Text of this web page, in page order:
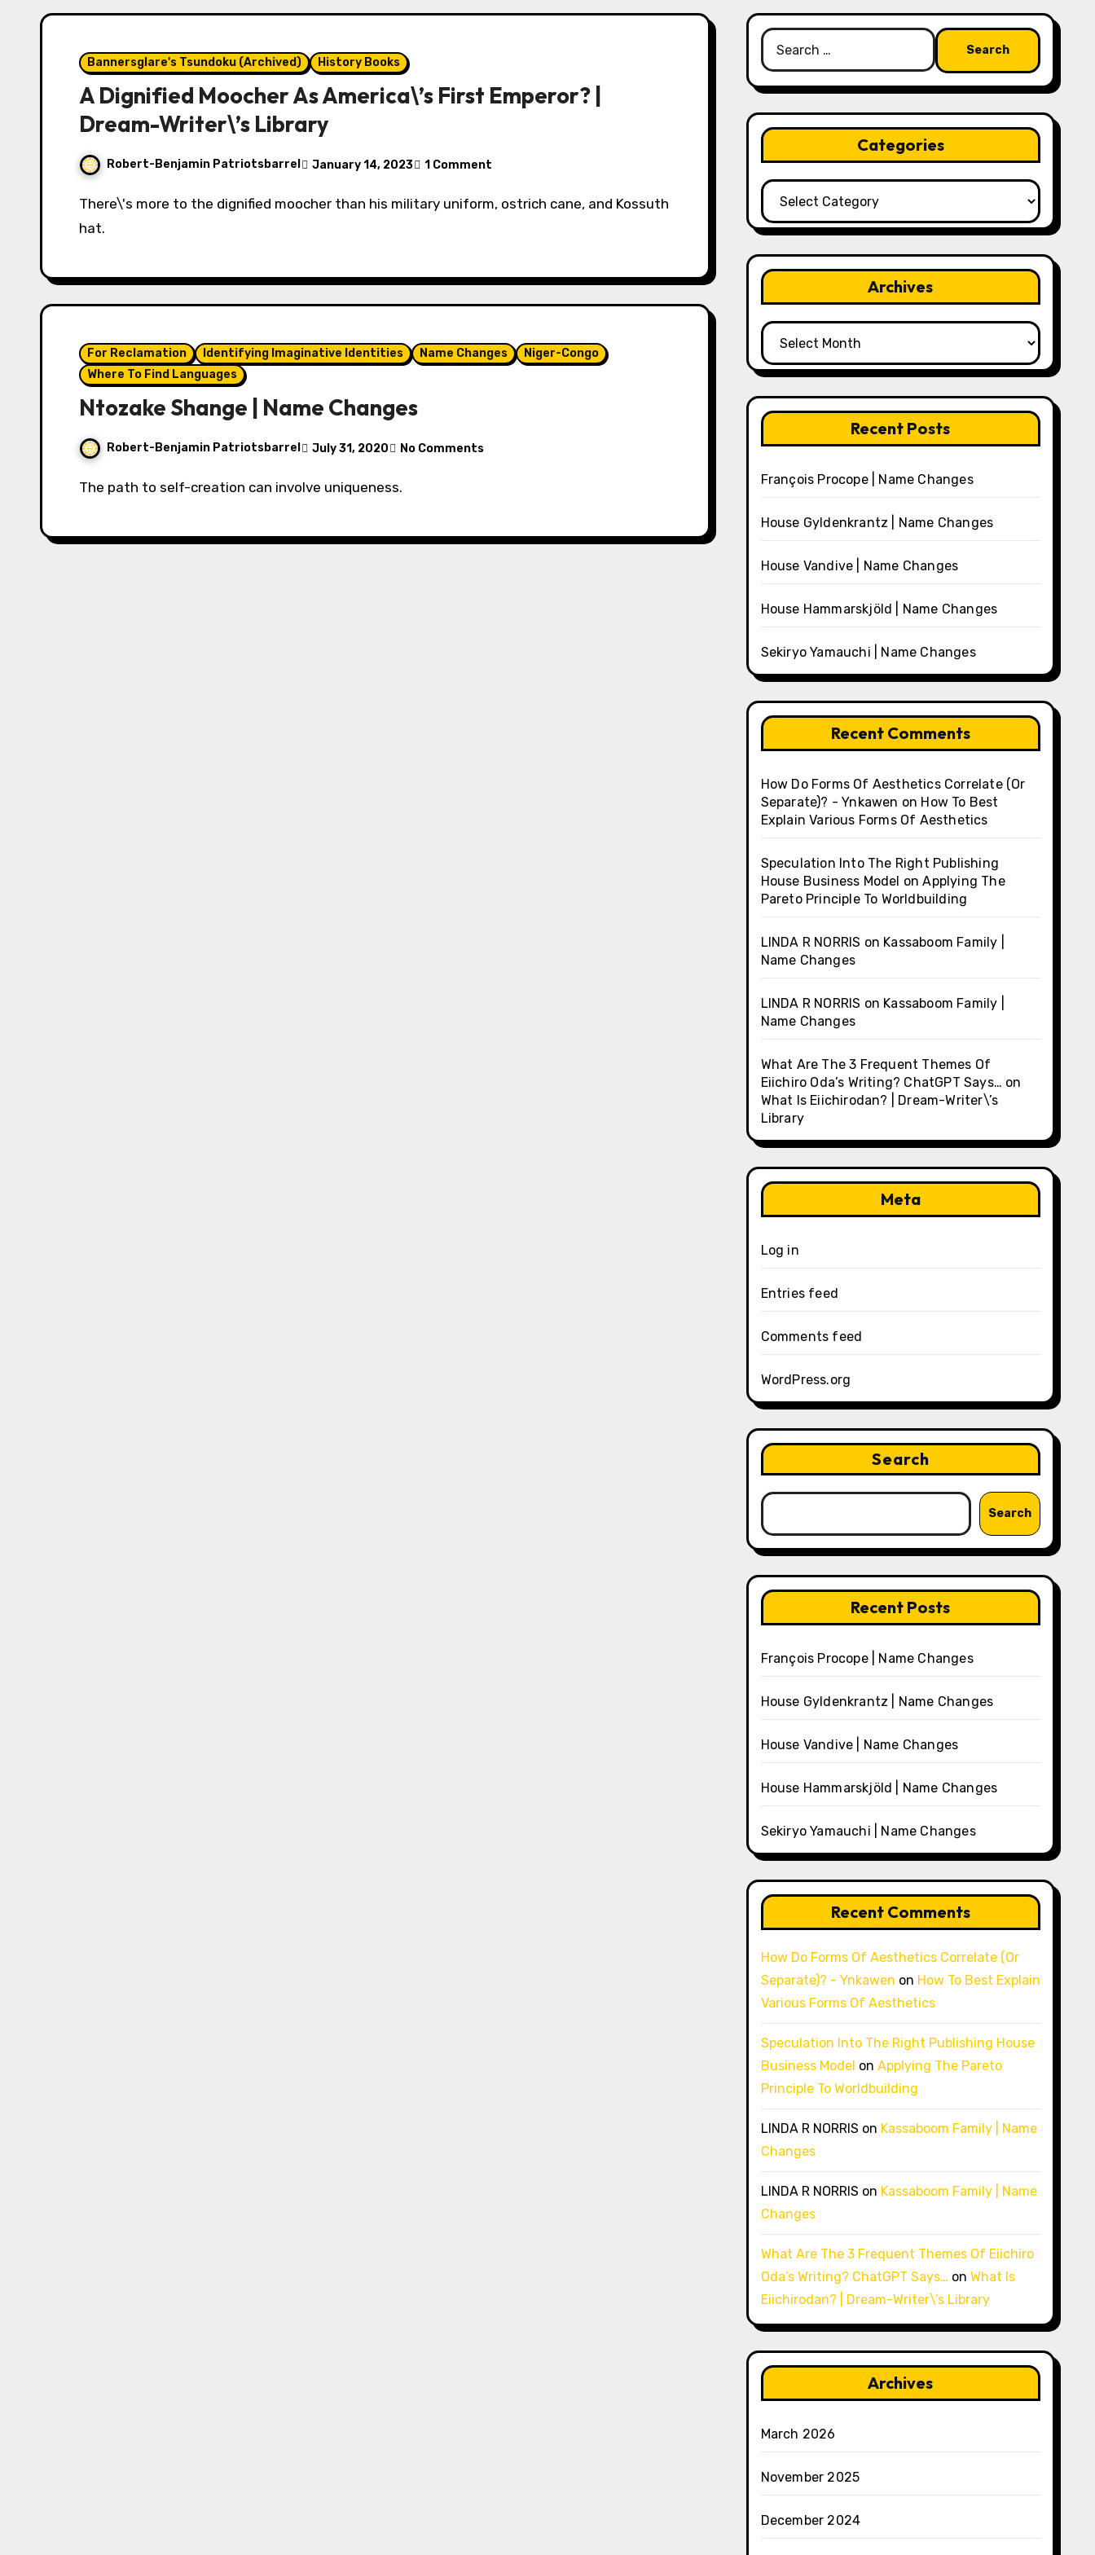
Bannersglare's Tsundoku (Archived) History Books
A Dignified Moocher As America\’s First Emperor? |
Dream-Writer\’s Library
Robert-Benjamin Patriotsbarrel January 14, 2023 1 Comment
There\'s more to the dignified moocher than his military uniform, ostrich cane, and Kossuth
hat.
For Reclamation Identifying Imaginative Identities Name Changes
Niger-Congo
Where To Find Languages
Ntozake Shange | Name Changes
Robert-Benjamin Patriotsbarrel July 31, 2020 No Comments
The path to self-creation can involve uniqueness.
Search
for:
Categories
Categories
Archives
Archives
Recent Posts
François Procope | Name Changes
House Gyldenkrantz | Name Changes
House Vandive | Name Changes
House Hammarskjöld | Name Changes
Sekiryo Yamauchi | Name Changes
Recent Comments
How Do Forms Of Aesthetics Correlate (Or
Separate)? - Ynkawen on How To Best
Explain Various Forms Of Aesthetics
Speculation Into The Right Publishing
House Business Model onApplying The
Pareto Principle To Worldbuilding
LINDA R NORRIS on Kassaboom Family |
Name Changes
LINDA R NORRIS on Kassaboom Family |
Name Changes
What Are The 3 Frequent Themes Of
Eiichiro Oda’s Writing? ChatGPT Says… on
What Is Eiichirodan? | Dream-Writer\’s
Library
Meta
Log in
Entries feed
Comments feed
WordPress.org
Search
Search
Recent Posts
François Procope | Name Changes
House Gyldenkrantz | Name Changes
House Vandive | Name Changes
House Hammarskjöld | Name Changes
Sekiryo Yamauchi | Name Changes
Recent Comments
How Do Forms Of Aesthetics Correlate (Or
Separate)? - Ynkawen on How To Best Explain
Various Forms Of Aesthetics
Speculation Into The Right Publishing House
Business Model on Applying The Pareto
Principle To Worldbuilding
LINDA R NORRIS on Kassaboom Family | Name
Changes
LINDA R NORRIS on Kassaboom Family | Name
Changes
What Are The 3 Frequent Themes Of Eiichiro
Oda’s Writing? ChatGPT Says… on What Is
Eiichirodan? | Dream-Writer\’s Library
Archives
March 2026
November 2025
December 2024